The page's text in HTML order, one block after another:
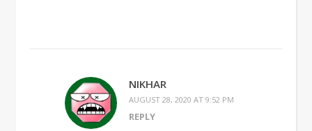
NIKHAR
AUGUST 28, 2020 AT 9:52 PM
REPLY